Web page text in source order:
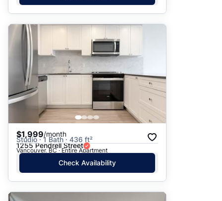
$1,999/month
Studio · 1 Bath · 436 ft²
1255 Pendrell Street
Vancouver, BC · Entire Apartment
Check Availability